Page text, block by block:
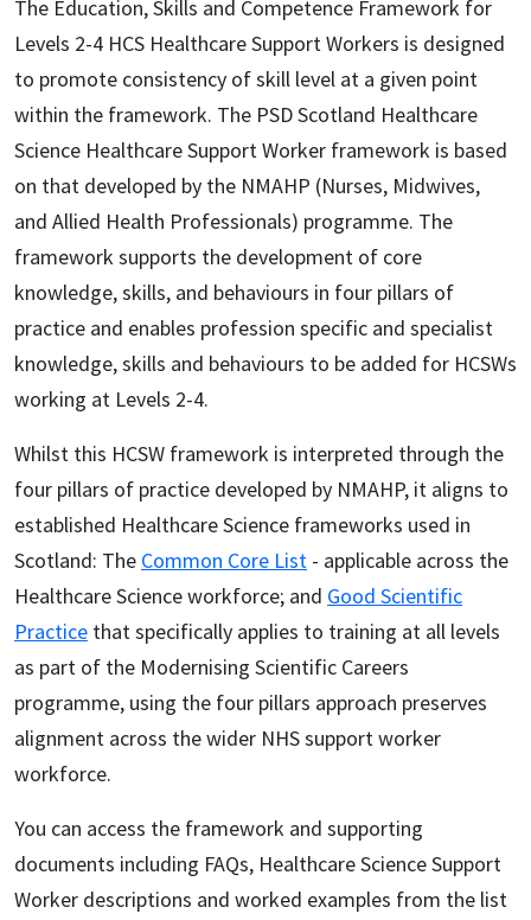
The Education, Skills and Competence Framework for
Levels 2-4 HCS Healthcare Support Workers is designed
to promote consistency of skill level at a given point
within the framework. The PSD Scotland Healthcare
Science Healthcare Support Worker framework is based
on that developed by the NMAHP (Nurses, Midwives,
and Allied Health Professionals) programme. The
framework supports the development of core
knowledge, skills, and behaviours in four pillars of
practice and enables profession specific and specialist
knowledge, skills and behaviours to be added for HCSWs
working at Levels 2-4.
Whilst this HCSW framework is interpreted through the
four pillars of practice developed by NMAHP, it aligns to
established Healthcare Science frameworks used in
Scotland: The Common Core List - applicable across the
Healthcare Science workforce; and Good Scientific
Practice that specifically applies to training at all levels
as part of the Modernising Scientific Careers
programme, using the four pillars approach preserves
alignment across the wider NHS support worker
workforce.
You can access the framework and supporting
documents including FAQs, Healthcare Science Support
Worker descriptions and worked examples from the list